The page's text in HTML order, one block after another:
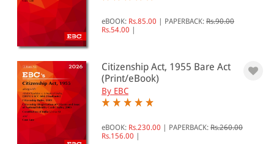
eBOOK: Rs.85.00 PAPERBACK: Rs.90.00
Rs.54.00
Citizenship Act, 1955 Bare Act
(Print/eBook)
By EBC
eBOOK: Rs.230.00 PAPERBACK: Rs.260.00
Rs.156.00